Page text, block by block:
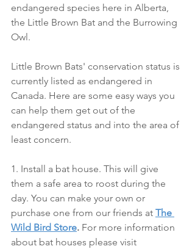
endangered species here in Alberta,
the Little Brown Bat and the Burrowing
Owl.
Little Brown Bats' conservation status is
currently listed as endangered in
Canada. Here are some easy ways you
can help them get out of the
endangered status and into the area of
least concern.
1. Install a bat house. This will give
them a safe area to roost during the
day. You can make your own or
purchase one from our friends at The
Wild Bird Store. For more information
about bat houses please visit